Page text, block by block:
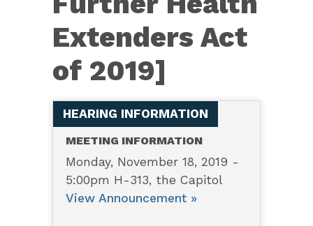
Extenders Act
of 2019]
HEARING INFORMATION
MEETING INFORMATION
Monday, November 18, 2019 -
5:00pm H-313, the Capitol
View Announcement »